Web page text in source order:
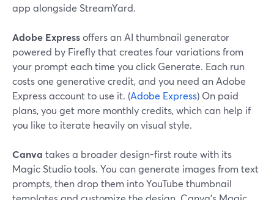
app alongside StreamYard.
Adobe Expressoffers an AI thumbnail generator
powered by Firefly that creates four variations from
your prompt each time you click Generate. Each run
costs one generative credit, and you need an Adobe
Express account to use it. (Adobe Express) On paid
plans, you get more monthly credits, which can help if
you like to iterate heavily on visual style.
Canva takes a broader design-first route with its
Magic Studio tools. You can generate images from text
prompts, then drop them into YouTube thumbnail